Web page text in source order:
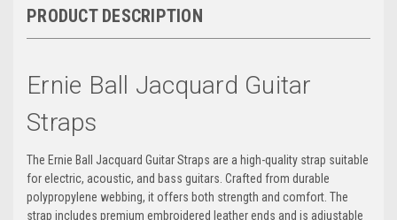
PRODUCT DESCRIPTION
Ernie Ball Jacquard Guitar
Straps
The Ernie Ball Jacquard Guitar Straps are a high-quality strap suitable
for electric, acoustic, and bass guitars. Crafted from durable
polypropylene webbing, it offers both strength and comfort. The
strap includes premium embroidered leather ends and is adjustable